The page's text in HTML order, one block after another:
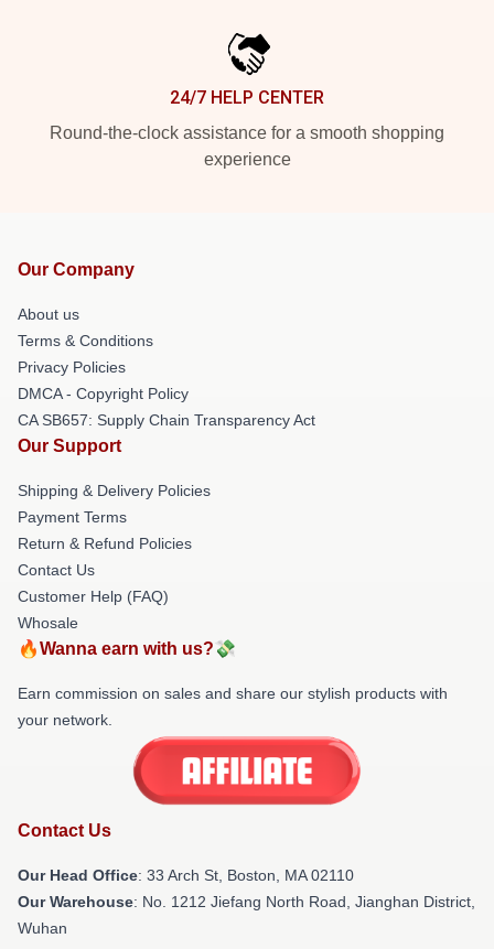
24/7 HELP CENTER
Round-the-clock assistance for a smooth shopping
experience
Our Company
About us
Terms & Conditions
Privacy Policies
DMCA - Copyright Policy
CA SB657: Supply Chain Transparency Act
Our Support
Shipping & Delivery Policies
Payment Terms
Return & Refund Policies
Contact Us
Customer Help (FAQ)
Whosale
🔥Wanna earn with us?💸
Earn commission on sales and share our stylish products with
your network.
Contact Us
Our Head Office: 33 Arch St, Boston, MA 02110
Our Warehouse: No. 1212 Jiefang North Road, Jianghan District,
Wuhan